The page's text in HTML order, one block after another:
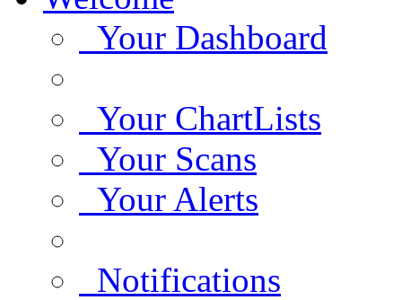
Your Dashboard
Your ChartLists
Your Scans
Your Alerts
Notifications